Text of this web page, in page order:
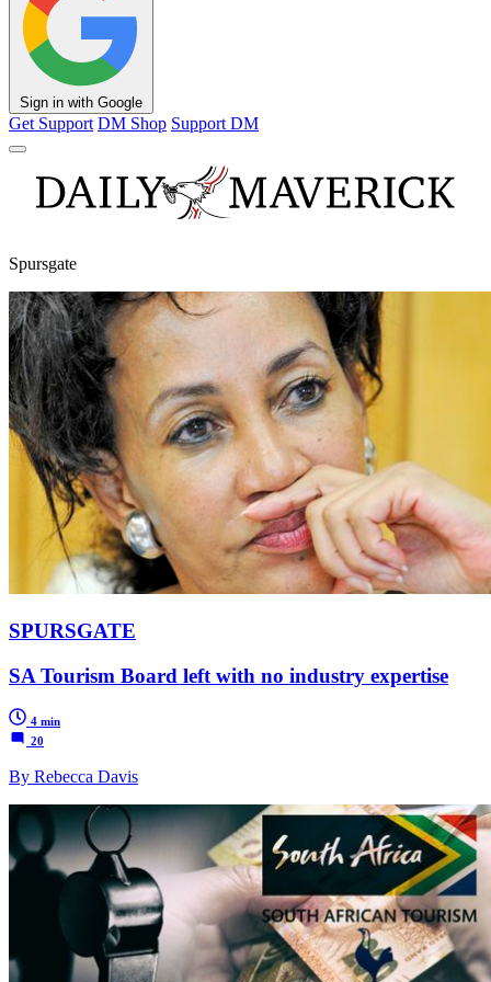
Sign in with Google
Get Support DM Shop Support DM
Spursgate
SPURSGATE
SA Tourism Board left with no industry expertise
4 min
20
By Rebecca Davis